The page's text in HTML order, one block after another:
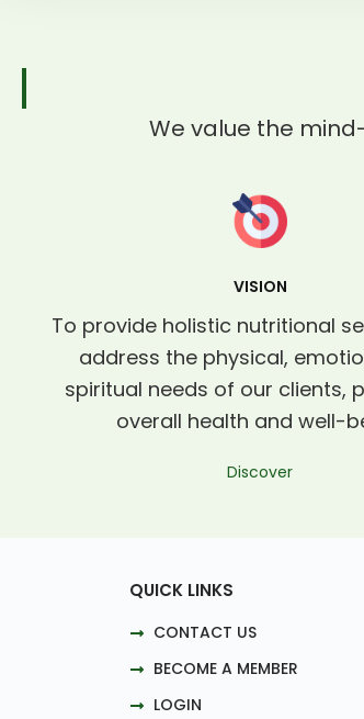
We value the
VISION
To provide holistic nutritional
address the physical,
spiritual needs of our clients,
overall health and well-
Discover
QUICK LINKS
CONTACT US
BECOME A MEMBER
LOGIN